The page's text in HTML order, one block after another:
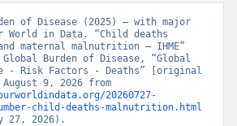
of Disease (2025) – with major
World in Data. “Child deaths
maternal malnutrition – IHME”
Burden of Disease, “Global
- Risk Factors - Deaths” [original
20260727-
child-deaths-malnutrition.html
27, 2026).